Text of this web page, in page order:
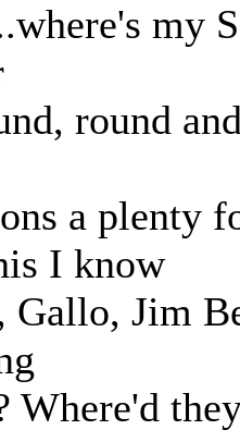
my
round
a plenty
I know
Gallo, Jim